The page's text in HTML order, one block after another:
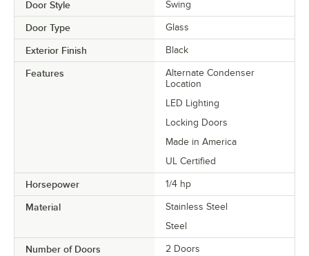
Door Style Swing
Door Type Glass
Exterior Finish Black
Features
Alternate Condenser
Location
LED Lighting
Locking Doors
Made in America
UL Certified
Horsepower 1/4 hp
Material
Stainless Steel
Steel
Number of Doors 2 Doors